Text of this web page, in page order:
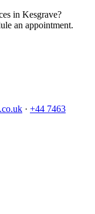
in Kesgrave?
an appointment.
· +44 7463